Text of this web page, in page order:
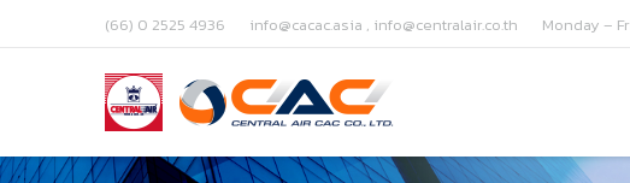
(66) 0 2525 4936 info@cacac.asia , info@centralair.co.th Monday –